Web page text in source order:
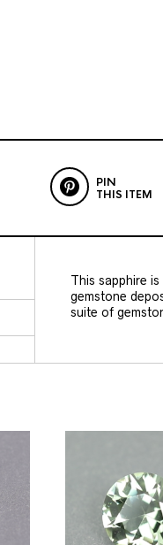
PIN
THIS ITEM
This sapphire
gemstone
suite of